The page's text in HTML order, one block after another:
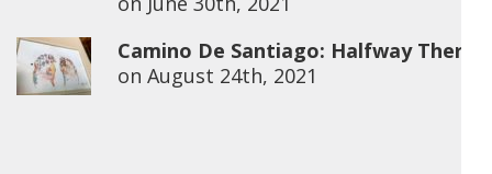
Camino De Santiago: Halfway There
on August 24th, 2021